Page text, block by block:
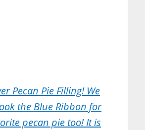
Pecan Pie Filling! We
the Blue Ribbon for
pecan pie too! It is